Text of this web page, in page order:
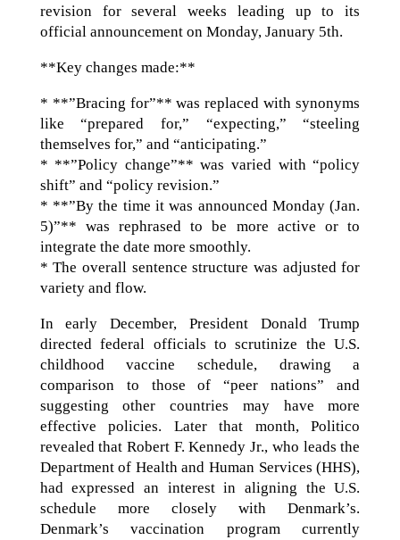
revision for several weeks leading up to its
official announcement on Monday, January 5th.
**Key changes made:**
* **”Bracing for”** was replaced with synonyms
like “prepared for,” “expecting,” “steeling
themselves for,” and “anticipating.”
* **”Policy change”** was varied with “policy
shift” and “policy revision.”
* **”By the time it was announced Monday (Jan.
5)”** was rephrased to be more active or to
integrate the date more smoothly.
* The overall sentence structure was adjusted for
variety and flow.
In early December, President Donald Trump
directed federal officials to scrutinize the U.S.
childhood vaccine schedule, drawing a
comparison to those of “peer nations” and
suggesting other countries may have more
effective policies. Later that month, Politico
revealed that Robert F. Kennedy Jr., who leads the
Department of Health and Human Services (HHS),
had expressed an interest in aligning the U.S.
schedule more closely with Denmark’s.
Denmark’s vaccination program currently